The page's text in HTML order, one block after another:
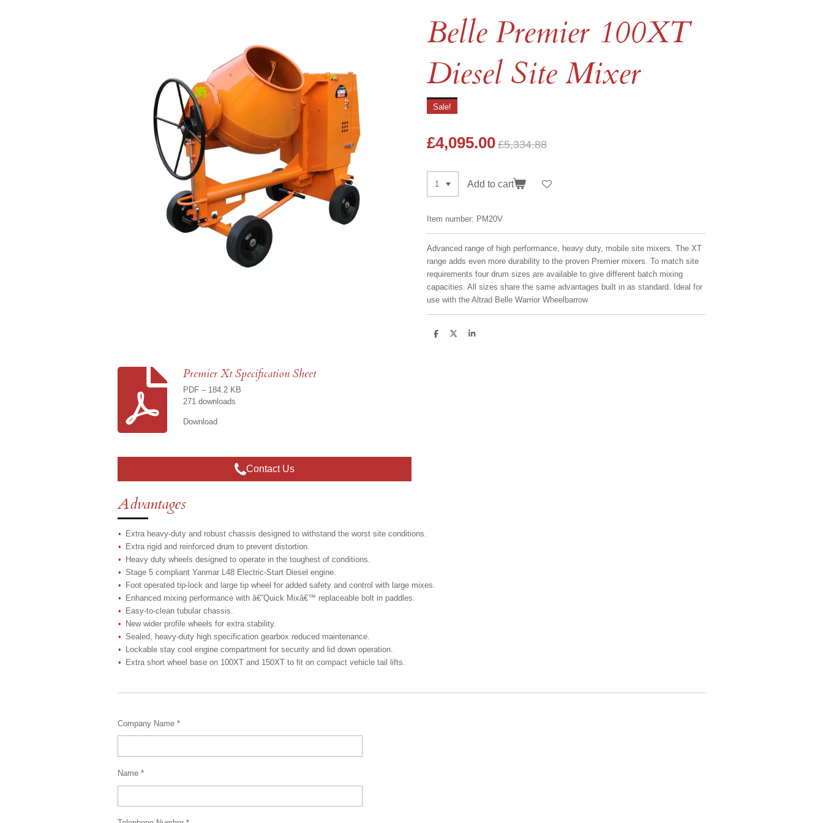
Belle Premier 100XT
Diesel Site Mixer
Sale!
£4,095.00£5,334.88
Add to cart
Item number: PM20V
Advanced range of high performance, heavy duty, mobile site mixers. The XT
range adds even more durability to the proven Premier mixers. To match site
requirements four drum sizes are available to give different batch mixing
capacities. All sizes share the same advantages built in as standard. Ideal for
use with the Altrad Belle Warrior Wheelbarrow
S
S
S
Premier Xt Specification Sheet
PDF – 184.2 KB
271 downloads
Download
Contact Us
Advantages
Extra heavy-duty and robust chassis designed to withstand the worst site conditions.
Extra rigid and reinforced drum to prevent distortion.
Heavy duty wheels designed to operate in the toughest of conditions.
Stage 5 compliant Yanmar L48 Electric-Start Diesel engine.
Foot operated tip-lock and large tip wheel for added safety and control with large mixes.
Enhanced mixing performance with â€˜Quick Mixâ€™ replaceable bolt in paddles.
Easy-to-clean tubular chassis.
New wider profile wheels for extra stability.
Sealed, heavy-duty high specification gearbox reduced maintenance.
Lockable stay cool engine compartment for security and lid down operation.
Extra short wheel base on 100XT and 150XT to fit on compact vehicle tail lifts.
Company Name *
Name *